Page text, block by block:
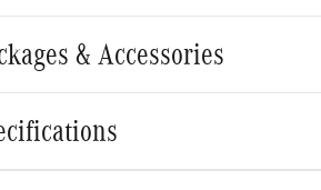
& Accessories